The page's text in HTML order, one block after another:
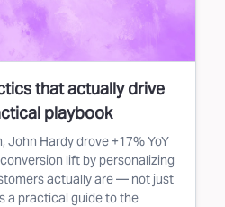
that actually drive
playbook
John Hardy drove +17% YoY
lift by personalizing
actually are — not just
a practical guide to the